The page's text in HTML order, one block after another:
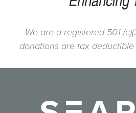
We are a registered 501
donations are tax